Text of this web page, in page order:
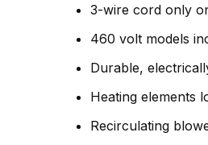
3-wire cord only
460 volt models
Durable,
Heating elements
Recirculating